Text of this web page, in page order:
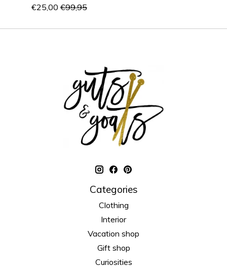
€25,00 €99,95
Categories
Clothing
Interior
Vacation shop
Gift shop
Curiosities